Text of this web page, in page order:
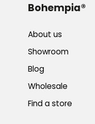
Bohempia®
About us
Showroom
Blog
Wholesale
Find a store